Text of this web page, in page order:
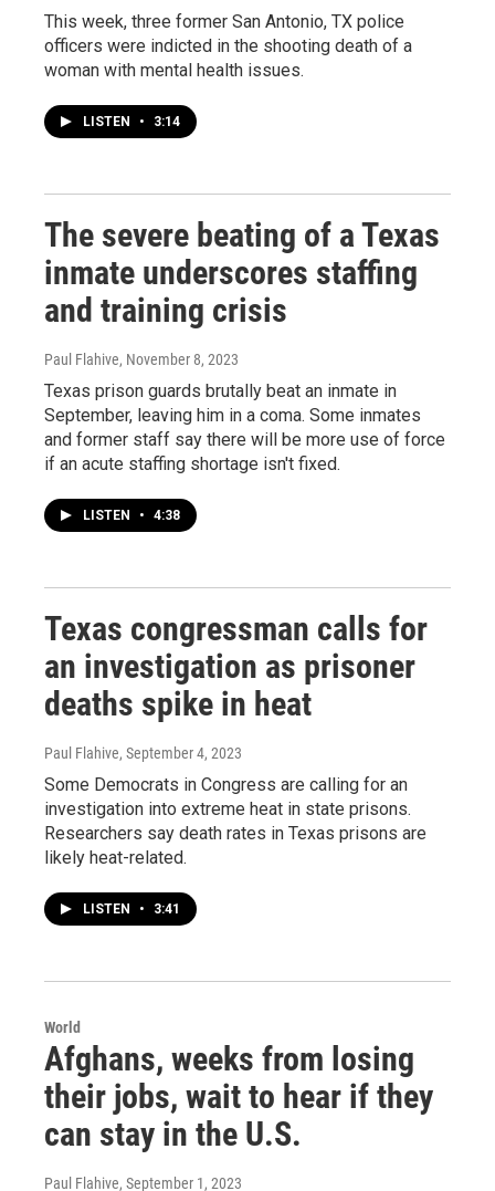
This week, three former San Antonio, TX police
officers were indicted in the shooting death of a
woman with mental health issues.
LISTEN • 3:14
The severe beating of a Texas
inmate underscores staffing
and training crisis
Paul Flahive, November 8, 2023
Texas prison guards brutally beat an inmate in
September, leaving him in a coma. Some inmates
and former staff say there will be more use of force
if an acute staffing shortage isn't fixed.
LISTEN • 4:38
Texas congressman calls for
an investigation as prisoner
deaths spike in heat
Paul Flahive, September 4, 2023
Some Democrats in Congress are calling for an
investigation into extreme heat in state prisons.
Researchers say death rates in Texas prisons are
likely heat-related.
LISTEN • 3:41
World
Afghans, weeks from losing
their jobs, wait to hear if they
can stay in the U.S.
Paul Flahive, September 1, 2023